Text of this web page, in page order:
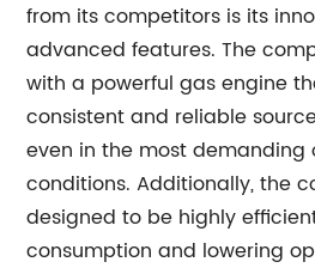
from its competitors is its
advanced features. The
with a powerful gas engine
consistent and reliable
even in the most demanding
conditions. Additionally, the
designed to be highly
consumption and lowering